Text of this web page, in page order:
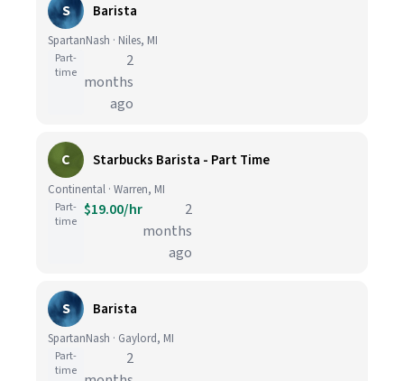
S Barista
SpartanNash · Niles, MI
Part-
time
2
months
ago
C Starbucks Barista - Part Time
Continental · Warren, MI
Part-
time
$19.00/hr
2
months
ago
S Barista
SpartanNash · Gaylord, MI
Part-
time
2